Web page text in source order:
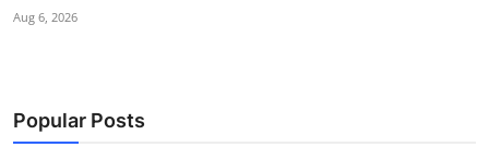
Aug 6, 2026
Popular Posts